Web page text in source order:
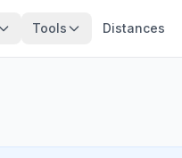
Tools Distances